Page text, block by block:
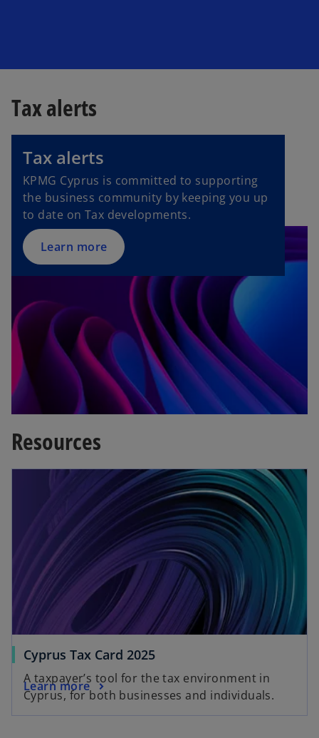
Tax alerts
Tax alerts
KPMG Cyprus is committed to supporting
the business community by keeping you up
to date on Tax developments.
Learn more
e
n
s
i
n
a
n
e
a
b
Resources
Cyprus Tax Card 2025
A taxpayer’s tool for the tax environment in
Cyprus, for both businesses and individuals.
Learn more